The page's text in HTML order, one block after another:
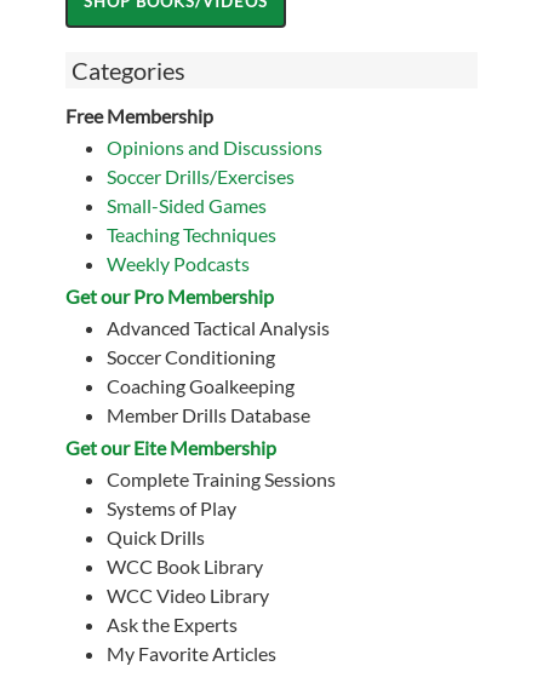
Categories
Free Membership
Opinions and Discussions
Soccer Drills/Exercises
Small-Sided Games
Teaching Techniques
Weekly Podcasts
Get our Pro Membership
Advanced Tactical Analysis
Soccer Conditioning
Coaching Goalkeeping
Member Drills Database
Get our Eite Membership
Complete Training Sessions
Systems of Play
Quick Drills
WCC Book Library
WCC Video Library
Ask the Experts
My Favorite Articles